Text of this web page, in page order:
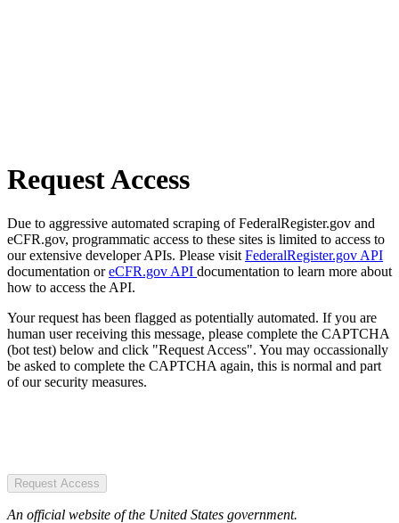
Request Access
Due to aggressive automated scraping of FederalRegister.gov and
eCFR.gov, programmatic access to these sites is limited to access to
our extensive developer APIs. Please visit FederalRegister.gov API
documentation oreCFR.gov API documentation to learn more about
how to access the API.
Your request has been flagged as potentially automated. If you are
human user receiving this message, please complete the CAPTCHA
(bot test) below and click "Request Access". You may occassionally
be asked to complete the CAPTCHA again, this is normal and part
of our security measures.
Request Access
An official website of the United States government.